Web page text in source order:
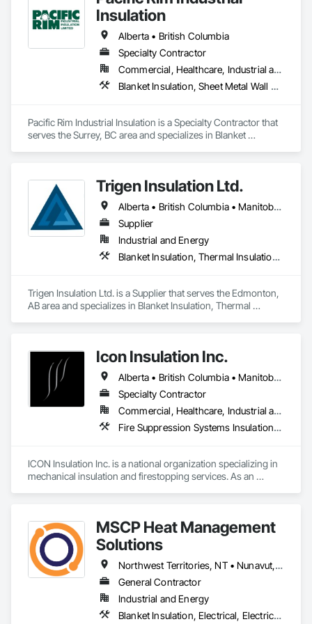
Code compliance, and CMHC MLI Select outcomes by
making sure what gets designed actually gets built correctly
What sets us apart is execution. We work closely with project
teams, consultants, and trades to manage sequencing,
transitions, and details that usually get missed and cost
EcoSeal isn’t about minimum code installs. We’re brought in
when airtightness matters, schedules matter, and
Insulation
Alberta • British Columbia
Specialty Contractor
Commercial, Healthcare, Industrial and Energy
Blanket Insulation, Sheet Metal Wall Cladding, Thermal Insulation
Pacific Rim Industrial Insulation is a Specialty Contractor that
serves the Surrey, BC area and specializes in Blanket
Trigen Insulation Ltd.
Alberta • British Columbia • Manitoba • Ontario • Saskatchewan
Supplier
Industrial and Energy
Blanket Insulation, Thermal Insulation, Vapor Retarders
Trigen Insulation Ltd. is a Supplier that serves the Edmonton,
AB area and specializes in Blanket Insulation, Thermal
Icon Insulation Inc.
Alberta • British Columbia • Manitoba • New Brunswick • Newfoundland and Labrador • Nova Scotia • Ontario • Prince Edward Island • Saskatchewan
Specialty Contractor
Commercial, Healthcare, Industrial and Energy, Infrastructure, Institutional, Residential
Fire Suppression Systems Insulation, Firestopping, Thermal Insulation
ICON Insulation Inc. is a national organization specializing in
mechanical insulation and firestopping services. As an
With a team of over 400 skilled tradespeople and staff, and
physical offices located in most provinces, ICON has the
capacity and reach to support projects of any size, anywhere
in the country. Our annual revenues exceed $100 million,
supported by a client base comprised largely of repeat
business—a reflection of our consistent reliability and
results-driven approach.
MSCP Heat Management
Solutions
Northwest Territories, NT • Nunavut, NU • Yukon, YT • Alberta • British Columbia • Ontario • Saskatchewan
General Contractor
Industrial and Energy
Blanket Insulation, Electrical, Electrical Design and Engineering, Electrical General, Thermal Insulation